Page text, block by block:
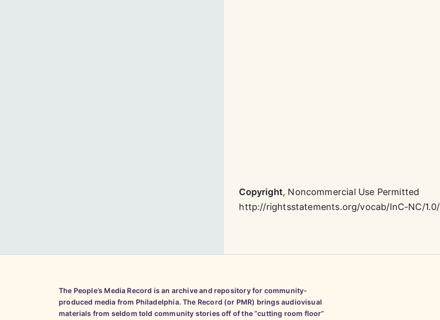
Copyright, Noncommercial Use Permitted
http://rightsstatements.org/vocab/InC-NC/1.0/
The People’s Media Record is an archive and repository for community-
produced media from Philadelphia. The Record (or PMR) brings audiovisual
materials from seldom told community stories off of the “cutting room floor”